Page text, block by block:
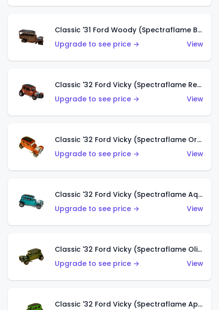
Classic '31 Ford Woody (Spectraflame Brown)
Upgrade to see price →
View
Classic '32 Ford Vicky (Spectraflame Red)
Upgrade to see price →
View
Classic '32 Ford Vicky (Spectraflame Orange)
Upgrade to see price →
View
Classic '32 Ford Vicky (Spectraflame Aqua)
Upgrade to see price →
View
Classic '32 Ford Vicky (Spectraflame Olive)
Upgrade to see price →
View
Classic '32 Ford Vicky (Spectraflame Apple Green)